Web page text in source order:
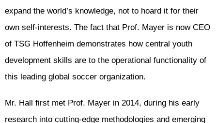
expand the world’s knowledge, not to hoard it for their
own self-interests. The fact that Prof. Mayer is now CEO
of TSG Hoffenheim demonstrates how central youth
development skills are to the operational functionality of
this leading global soccer organization.
Mr. Hall first met Prof. Mayer in 2014, during his early
research into cutting-edge methodologies and emerging